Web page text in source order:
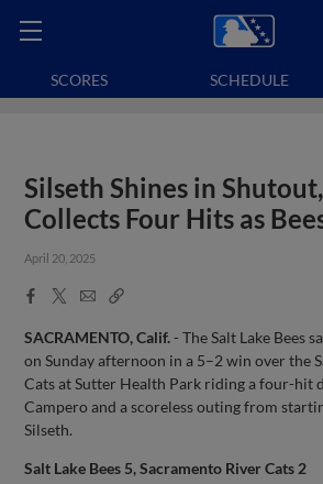
SCORES SCHEDULE
Silseth Shines in
Collects Four Hits as
April 20, 2025
Facebook
X
EmailCopy
SACRAMENTO, Calif.- The Salt Lake Bees
on Sunday afternoon in a 5–2 win over the
Cats at Sutter Health Park riding a four-hit
Campero and a scoreless outing from
Silseth.
Salt Lake Bees 5, Sacramento River Cats 2